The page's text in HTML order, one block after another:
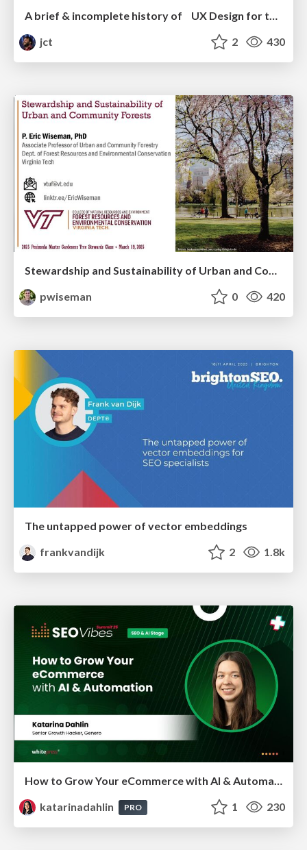
A brief & incomplete history of UX Design for the World Wide Web: 1989–2019
jct
2 430
Stewardship and Sustainability of Urban and Community Forests
pwiseman
0 420
The untapped power of vector embeddings
frankvandijk
2 1.8k
How to Grow Your eCommerce with AI & Automation
katarinadahlin
PRO 1 230